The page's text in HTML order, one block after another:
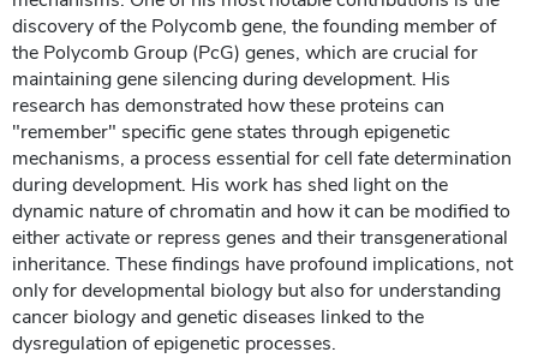
discovery of the Polycomb gene, the founding member of
the Polycomb Group (PcG) genes, which are crucial for
maintaining gene silencing during development. His
research has demonstrated how these proteins can
"remember" specific gene states through epigenetic
mechanisms, a process essential for cell fate determination
during development. His work has shed light on the
dynamic nature of chromatin and how it can be modified to
either activate or repress genes and their transgenerational
inheritance. These findings have profound implications, not
only for developmental biology but also for understanding
cancer biology and genetic diseases linked to the
dysregulation of epigenetic processes.